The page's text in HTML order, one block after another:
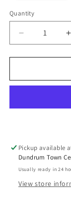
Quantity
Decrease
quantity
for
HOOK
Colurs
Pickup available
Dundrum Town
Usually ready in 24
View store